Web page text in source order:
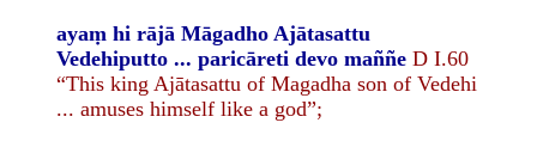
ayaṃ hi rājā Māgadho Ajātasattu
Vedehiputto ... paricāreti devo maññe D I.60
“This king Ajātasattu of Magadha son of Vedehi
... amuses himself like a god”;